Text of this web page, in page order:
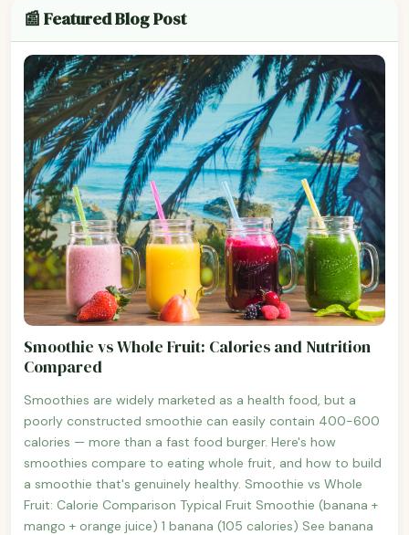
📰 Featured Blog Post
Smoothie vs Whole Fruit: Calories and Nutrition
Compared
Smoothies are widely marketed as a health food, but a
poorly constructed smoothie can easily contain 400-600
calories — more than a fast food burger. Here's how
smoothies compare to eating whole fruit, and how to build
a smoothie that's genuinely healthy. Smoothie vs Whole
Fruit: Calorie Comparison Typical Fruit Smoothie (banana +
mango + orange juice) 1 banana (105 calories) See banana